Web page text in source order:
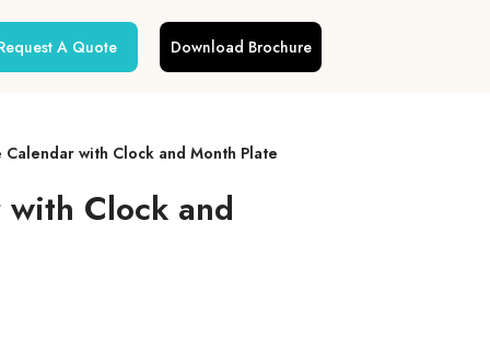
A Quote Download Brochure
with Clock and Month Plate
Clock and